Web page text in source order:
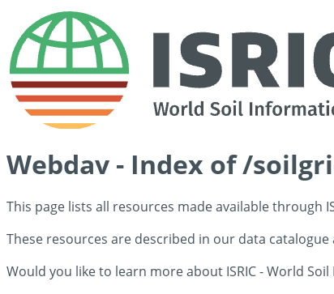
Webdav - Index of /
This page lists all resources made available through
These resources are described in our data catalogue
Would you like to learn more about ISRIC - World